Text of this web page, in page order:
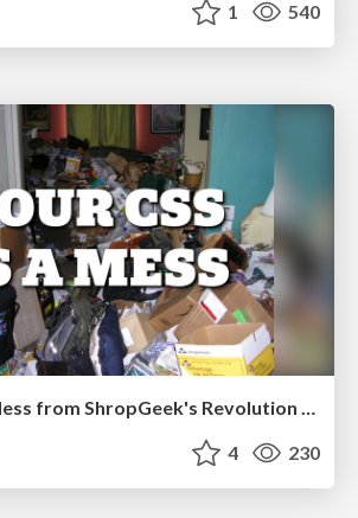
1 540
Your CSS is a Mess from ShropGeek's Revolution Conf
4 230